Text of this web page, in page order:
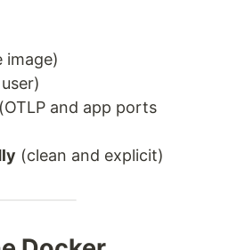
image)
(OTLP and app ports
(clean and explicit)